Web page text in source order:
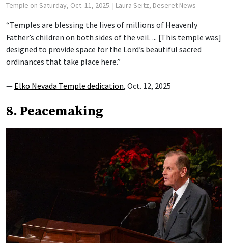
Temple on Saturday, Oct. 11, 2025. | Laura Seitz, Deseret News
“Temples are blessing the lives of millions of Heavenly
Father’s children on both sides of the veil. ... [This temple was]
designed to provide space for the Lord’s beautiful sacred
ordinances that take place here.”
— Elko Nevada Temple dedication, Oct. 12, 2025
8. Peacemaking